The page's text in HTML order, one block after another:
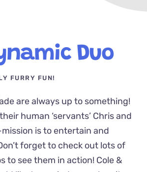
Duo
FURRY FUN!
are always up to something!
human ‘servants’ Chris and
is to entertain and
forget to check out lots of
to see them in action! Cole &